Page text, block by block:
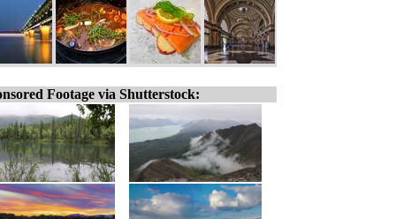
Footage via Shutterstock: